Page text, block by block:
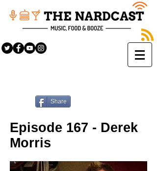
Share
Episode 167 - Derek
Morris